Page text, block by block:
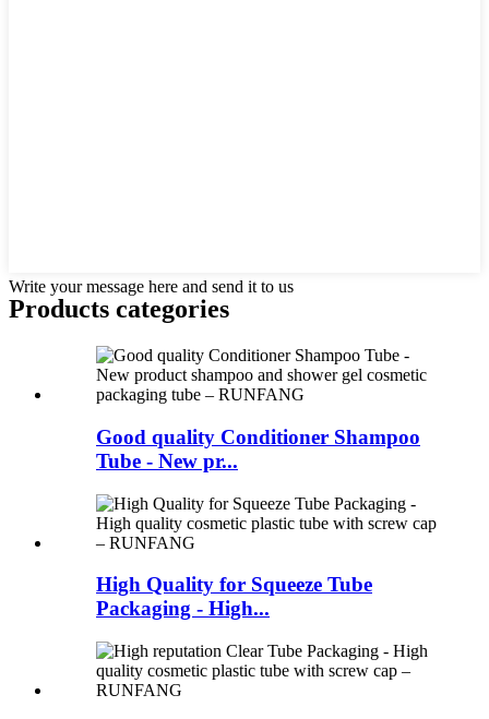
Write your message here and send it to us
Products categories
Good quality Conditioner Shampoo
Tube - New pr...
High Quality for Squeeze Tube
Packaging - High...